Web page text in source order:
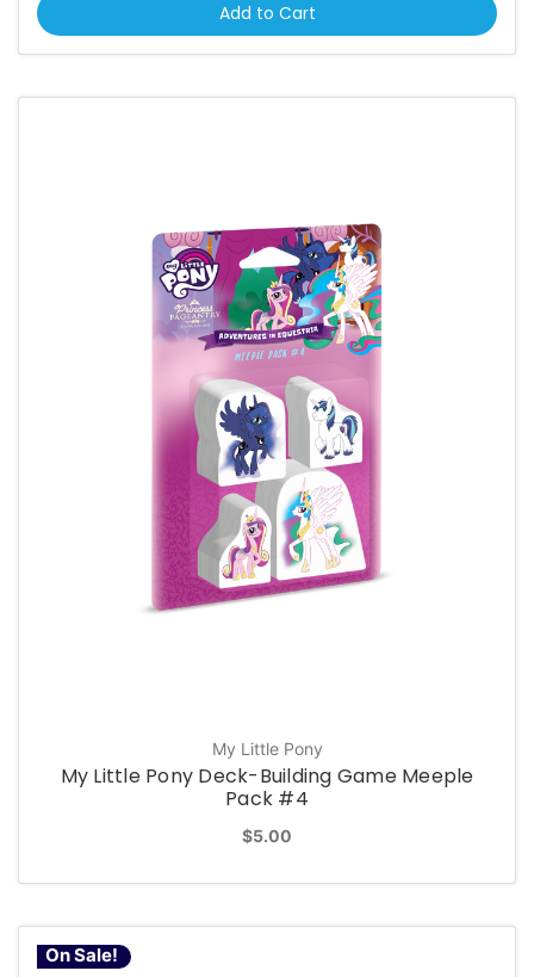
Add to Cart
My Little Pony
My Little Pony Deck-Building Game Meeple
Pack #4
$5.00
On Sale!